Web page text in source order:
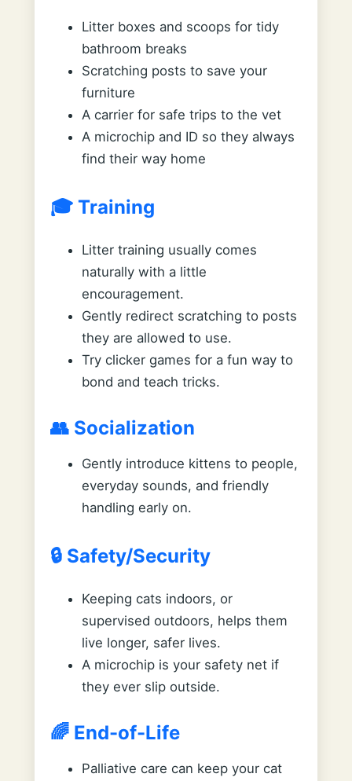
Litter boxes and scoops for tidy
bathroom breaks
Scratching posts to save your
furniture
A carrier for safe trips to the vet
A microchip and ID so they always
find their way home
🎓 Training
Litter training usually comes
naturally with a little
encouragement.
Gently redirect scratching to posts
they are allowed to use.
Try clicker games for a fun way to
bond and teach tricks.
👥 Socialization
Gently introduce kittens to people,
everyday sounds, and friendly
handling early on.
🔒 Safety/Security
Keeping cats indoors, or
supervised outdoors, helps them
live longer, safer lives.
A microchip is your safety net if
they ever slip outside.
🌈 End-of-Life
Palliative care can keep your cat